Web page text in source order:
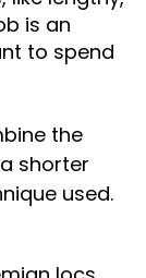
is an
to spend
the
shorter
used.